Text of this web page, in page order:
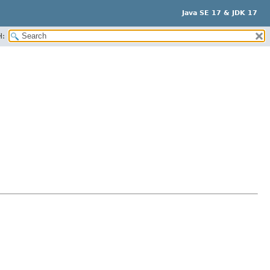
Java SE 17 & JDK 17